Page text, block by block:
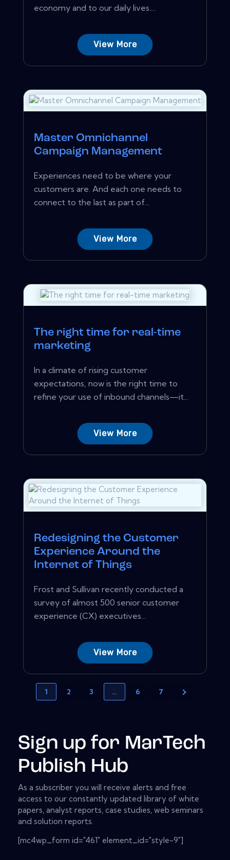
economy and to our daily lives....
View More
Master Omnichannel
Campaign Management
Experiences need to be where your
customers are. And each one needs to
connect to the last as part of...
View More
The right time for real-time
marketing
In a climate of rising customer
expectations, now is the right time to
refine your use of inbound channels—it...
View More
Redesigning the Customer
Experience Around the
Internet of Things
Frost and Sullivan recently conducted a
survey of almost 500 senior customer
experience (CX) executives...
View More
1 2 3 … 6 7
Sign up for MarTech
Publish Hub
As a subscriber you will receive alerts and free
access to our constantly updated library of white
papers, analyst reports, case studies, web seminars
and solution reports.
[mc4wp_form id="461" element_id="style-9"]